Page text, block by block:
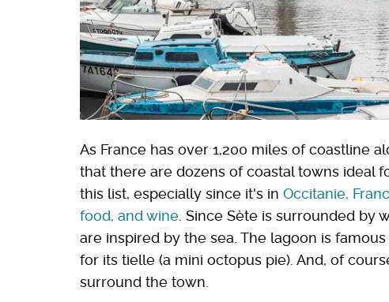
As France has over 1,200 miles of coastline
that there are dozens of coastal towns ideal
this list, especially since it's in Occitanie,
food, and wine. Since Sète is surrounded by
are inspired by the sea. The lagoon is
for its tielle (a mini octopus pie). And, of
surround the town.